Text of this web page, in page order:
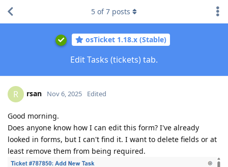
osTicket 1.18.x (Stable)
Edit Tasks (tickets) tab.
5 of7 posts
R rsan Nov 6, 2025 Edited
Good morning.
Does anyone know how I can edit this form? I've already
looked in forms, but I can't find it. I want to delete fields or at
least remove them from being required.